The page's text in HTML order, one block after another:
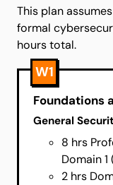
This plan
formal
hours total.
W1
Foundations
General
8 hrs
Domain 1
2 hrs